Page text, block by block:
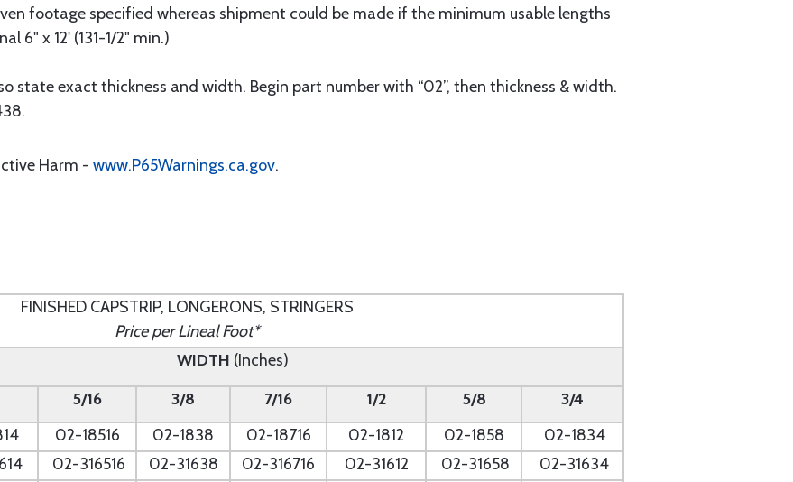
footage specified whereas shipment could be made if the minimum usable lengths
6" x 12' (131-1/2" min.)
state exact thickness and width. Begin part number with “02”, then thickness & width.
Harm - www.P65Warnings.ca.gov.
FINISHED CAPSTRIP, LONGERONS, STRINGERS
Price per Lineal Foot*
WIDTH (Inches)
5/16 3/8 7/16 1/2 5/8
3/4
02-18516 02-1838 02-18716 02-1812 02-1858
02-1834
02-316516 02-31638 02-316716 02-31612 02-31658
02-31634